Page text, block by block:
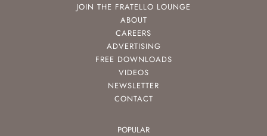
JOIN THE FRATELLO LOUNGE
ABOUT
CAREERS
ADVERTISING
FREE DOWNLOADS
VIDEOS
NEWSLETTER
CONTACT
POPULAR